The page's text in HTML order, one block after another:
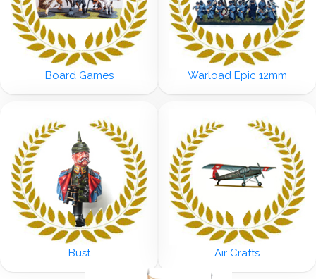
Board Games Warload Epic 12mm
Bust Air Crafts